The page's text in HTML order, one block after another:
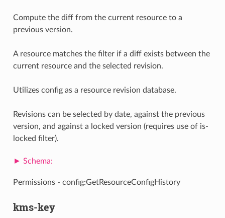
Compute the diff from the current resource to a
previous version.
A resource matches the filter if a diff exists between the
current resource and the selected revision.
Utilizes config as a resource revision database.
Revisions can be selected by date, against the previous
version, and against a locked version (requires use of is-
locked filter).
Permissions - config:GetResourceConfigHistory
kms-key